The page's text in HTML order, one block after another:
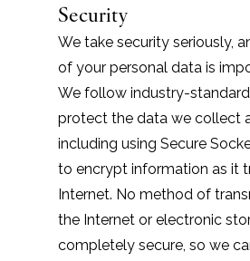
Security
We take security seriously,
of your personal data is
We follow industry-
protect the data we collect
including using Secure
to encrypt information as it
Internet. No method of
the Internet or electronic
completely secure, so we